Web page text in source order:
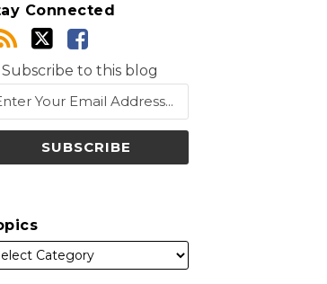
Connected
Subscribe to this blog